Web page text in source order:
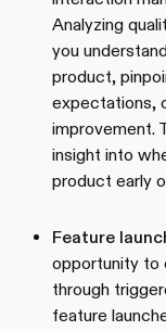
Analyzing
you
product,
expectations,
improvement.
insight into
product early
Feature
opportunity to
through
feature